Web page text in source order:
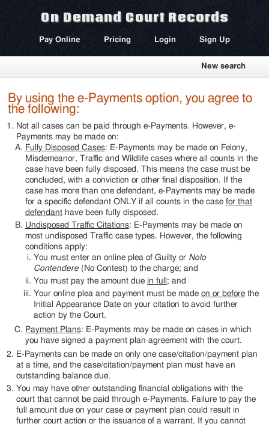
On Demand Court Records
Pay Online Pricing Login Sign Up
New search
By using the e-Payments option, you agree to
the following:
Not all cases can be paid through e-Payments. However, e-
Payments may be made on:
Fully Disposed Cases: E-Payments may be made on Felony,
Misdemeanor, Traffic and Wildlife cases where all counts in the
case have been fully disposed. This means the case must be
concluded, with a conviction or other final disposition. If the
case has more than one defendant, e-Payments may be made
for a specific defendant ONLY if all counts in the case for that
defendanthave been fully disposed.
Undisposed Traffic Citations: E-Payments may be made on
most undisposed Traffic case types. However, the following
conditions apply:
You must enter an online plea of Guilty or Nolo
Contendere(No Contest) to the charge; and
You must pay the amount due in full ; and
Your online plea and payment must be made on or beforethe
Initial Appearance Date on your citation to avoid further
action by the Court.
Payment Plans: E-Payments may be made on cases in which
you have signed a payment plan agreement with the court.
E-Payments can be made on only one case/citation/payment plan
at a time, and the case/citation/payment plan must have an
outstanding balance due.
You may have other outstanding financial obligations with the
court that cannot be paid through e-Payments. Failure to pay the
full amount due on your case or payment plan could result in
further court action or the issuance of a warrant. If you cannot